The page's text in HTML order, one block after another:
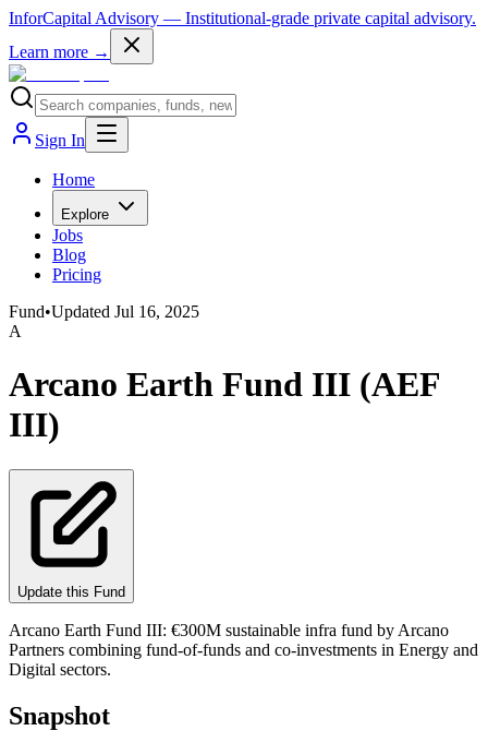
InforCapital Advisory — Institutional-grade private capital advisory.
Learn more →
Sign In
Home
Explore
Jobs
Blog
Pricing
Fund•Updated Jul 16, 2025
A
Arcano Earth Fund III (AEF
III)
Update this Fund
Arcano Earth Fund III: €300M sustainable infra fund by Arcano
Partners combining fund-of-funds and co-investments in Energy and
Digital sectors.
Snapshot